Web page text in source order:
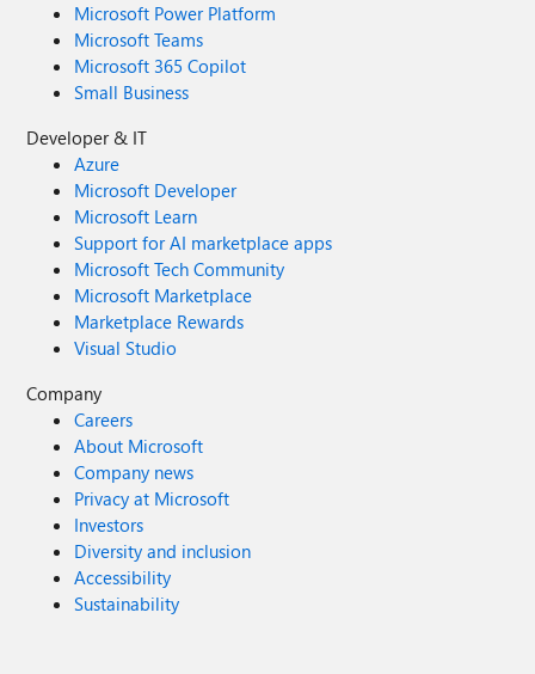
Microsoft Power Platform
Microsoft Teams
Microsoft 365 Copilot
Small Business
Developer & IT
Azure
Microsoft Developer
Microsoft Learn
Support for AI marketplace apps
Microsoft Tech Community
Microsoft Marketplace
Marketplace Rewards
Visual Studio
Company
Careers
About Microsoft
Company news
Privacy at Microsoft
Investors
Diversity and inclusion
Accessibility
Sustainability